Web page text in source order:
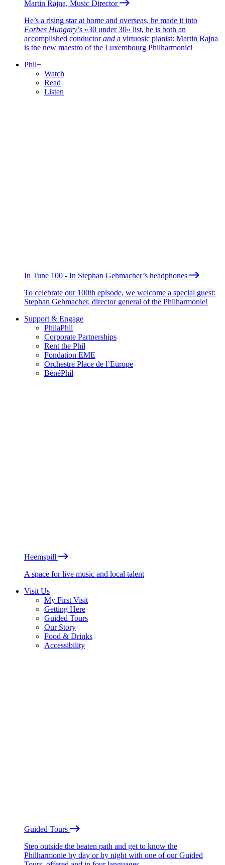
Martin Rajna, Music Director
He’s a rising star at home and overseas, he made it into
Forbes Hungary’s «30 under 30» list, he is both an
accomplished conductorand a virtuosic pianist: Martin Rajna
is the new maestro of the Luxembourg Philharmonic!
Phil+
Watch
Read
Listen
In Tune 100 - In Stephan Gehmacher’s headphones
To celebrate our 100th episode, we welcome a special guest:
Stephan Gehmacher, director general of the Philharmonie!
Support & Engage
PhilaPhil
Corporate Partnerships
Rent the Phil
Fondation EME
Orchestre Place de l’Europe
BénéPhil
Heemspill
A space for live music and local talent
Visit Us
My First Visit
Getting Here
Guided Tours
Our Story
Food & Drinks
Accessibility
Guided Tours
Step outside the beaten path and get to know the
Philharmonie by day or by night with one of our Guided